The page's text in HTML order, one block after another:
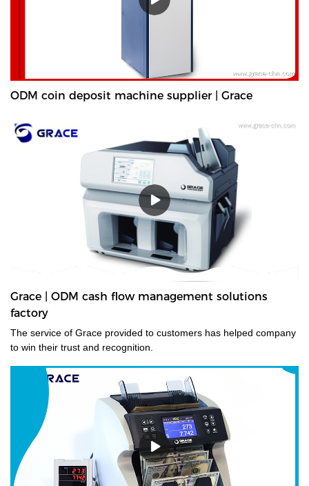
ODM coin deposit machine supplier | Grace
Grace | ODM cash flow management solutions
factory
The service of Grace provided to customers has helped company
to win their trust and recognition.